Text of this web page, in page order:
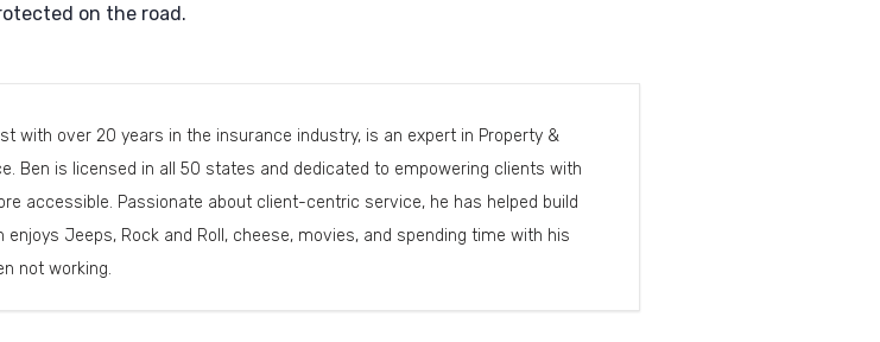
on the road.
with over 20 years in the insurance industry, is an expert in Property &
Ben is licensed in all 50 states and dedicated to empowering clients with
accessible. Passionate about client-centric service, he has helped build
Jeeps, Rock and Roll, cheese, movies, and spending time with his
not working.